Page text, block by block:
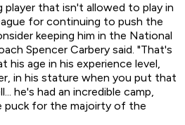
player that isn't allowed to play in
for continuing to push the
keeping him in the National
Spencer Carbery said. "That's
his age in his experience level,
in his stature when you put that
he's had an incredible camp,
puck for the majoirty of the